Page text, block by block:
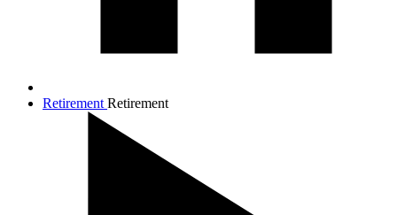
Retirement Retirement